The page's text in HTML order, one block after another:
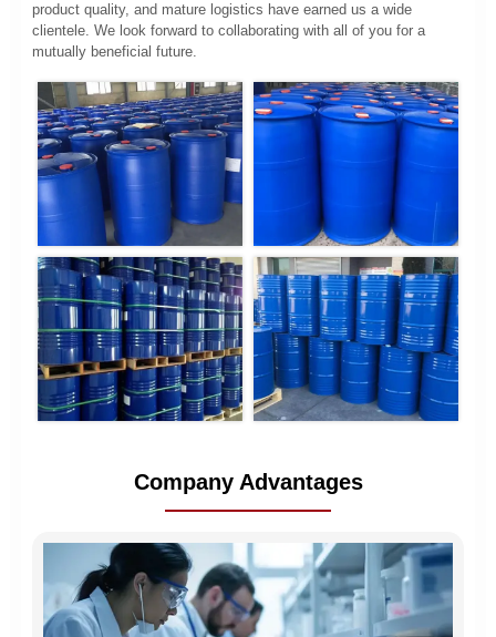
product quality, and mature logistics have earned us a wide
clientele. We look forward to collaborating with all of you for a
mutually beneficial future.
Company Advantages